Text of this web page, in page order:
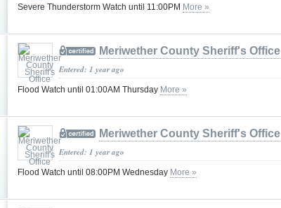
Severe Thunderstorm Watch until 11:00PM More »
Meriwether County Sheriff's Office
Entered: 1 year ago
Flood Watch until 01:00AM Thursday More »
Meriwether County Sheriff's Office
Entered: 1 year ago
Flood Watch until 08:00PM Wednesday More »